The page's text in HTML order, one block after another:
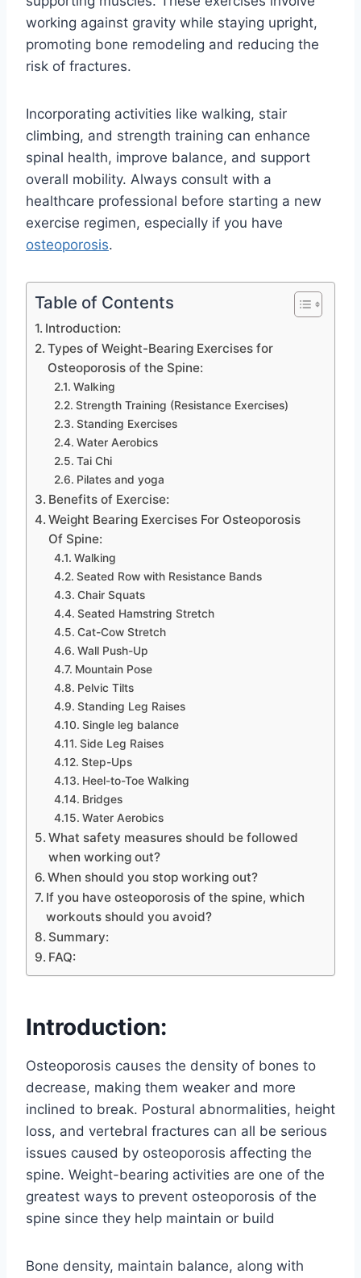
working against gravity while staying upright,
promoting bone remodeling and reducing the
risk of fractures.
Incorporating activities like walking, stair
climbing, and strength training can enhance
spinal health, improve balance, and support
overall mobility. Always consult with a
healthcare professional before starting a new
exercise regimen, especially if you have
osteoporosis.
Table of Contents
Introduction:
Types of Weight-Bearing Exercises for
Osteoporosis of the Spine:
Walking
Strength Training (Resistance Exercises)
Standing Exercises
Water Aerobics
Tai Chi
Pilates and yoga
Benefits of Exercise:
Weight Bearing Exercises For Osteoporosis
Of Spine:
Walking
Seated Row with Resistance Bands
Chair Squats
Seated Hamstring Stretch
Cat-Cow Stretch
Wall Push-Up
Mountain Pose
Pelvic Tilts
Standing Leg Raises
Single leg balance
Side Leg Raises
Step-Ups
Heel-to-Toe Walking
Bridges
Water Aerobics
What safety measures should be followed
when working out?
When should you stop working out?
If you have osteoporosis of the spine, which
workouts should you avoid?
Summary:
FAQ:
Introduction:
Osteoporosis causes the density of bones to
decrease, making them weaker and more
inclined to break. Postural abnormalities, height
loss, and vertebral fractures can all be serious
issues caused by osteoporosis affecting the
spine. Weight-bearing activities are one of the
greatest ways to prevent osteoporosis of the
spine since they help maintain or build
Bone density, maintain balance, along with